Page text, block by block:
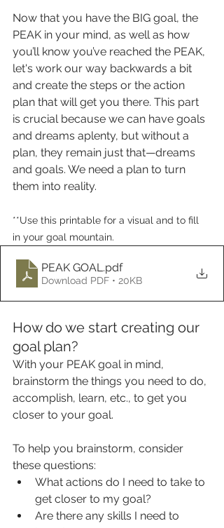
Now that you have the BIG goal, the
PEAK in your mind, as well as how
you’ll know you’ve reached the PEAK,
let's work our way backwards a bit
and create the steps or the action
plan that will get you there. This part
is crucial because we can have goals
and dreams aplenty, but without a
plan, they remain just that—dreams
and goals. We need a plan to turn
them into reality.
**Use this printable for a visual and to fill
in your goal mountain.
PEAK GOAL.pdf
Download PDF • 20KB
How do we start creating our
goal plan?
With your PEAK goal in mind,
brainstorm the things you need to do,
accomplish, learn, etc., to get you
closer to your goal.
To help you brainstorm, consider
these questions:
What actions do I need to take to
get closer to my goal?
Are there any skills I need to